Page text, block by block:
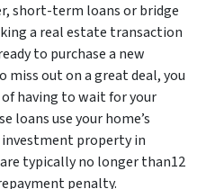
short-term loans or bridge
a real estate transaction
to purchase a new
miss out on a great deal, you
having to wait for your
loans use your home’s
investment property in
typically no longer than12
penalty.